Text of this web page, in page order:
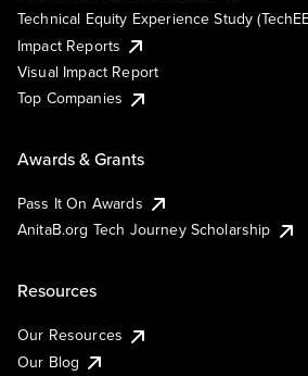
Technical Equity Experience Study
Impact Reports
Visual Impact Report
Top Companies
Awards & Grants
Pass It On Awards
AnitaB.org Tech Journey Scholarship
Resources
Our Resources
Our Blog